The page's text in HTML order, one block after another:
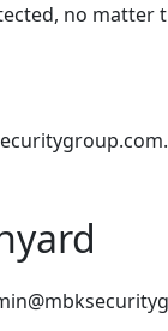
no matter